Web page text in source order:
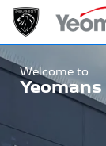
Welcome to
Yeomans